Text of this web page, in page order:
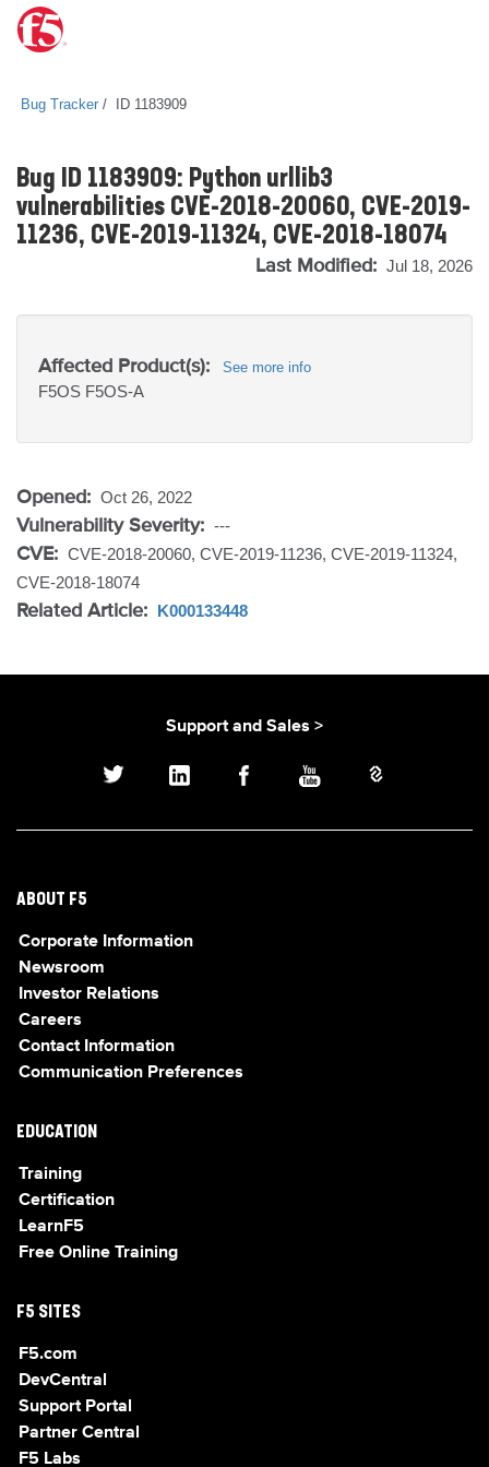
Bug Tracker ID 1183909
Bug ID 1183909: Python urllib3
vulnerabilities CVE-2018-20060, CVE-2019-
11236, CVE-2019-11324, CVE-2018-18074
Last Modified: Jul 18, 2026
Affected Product(s): See more info
F5OS F5OS-A
Opened: Oct 26, 2022
Vulnerability Severity: ---
CVE: CVE-2018-20060, CVE-2019-11236, CVE-2019-11324,
CVE-2018-18074
Related Article: K000133448
Support and Sales >
ABOUT F5
Corporate Information
Newsroom
Investor Relations
Careers
Contact Information
Communication Preferences
EDUCATION
Training
Certification
LearnF5
Free Online Training
F5 SITES
F5.com
DevCentral
Support Portal
Partner Central
F5 Labs